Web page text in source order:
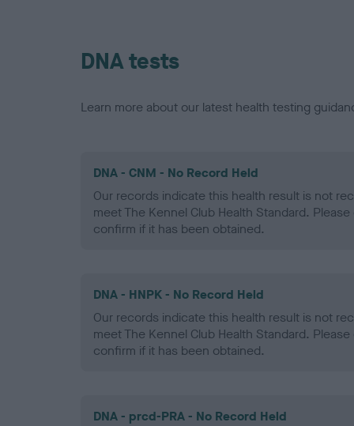
DNA tests
Learn more about our latest health testing
DNA - CNM - No Record Held
Our records indicate this health result is not
meet The Kennel Club Health Standard.
confirm if it has been obtained.
DNA - HNPK - No Record Held
Our records indicate this health result is not
meet The Kennel Club Health Standard.
confirm if it has been obtained.
DNA - prcd-PRA - No Record Held